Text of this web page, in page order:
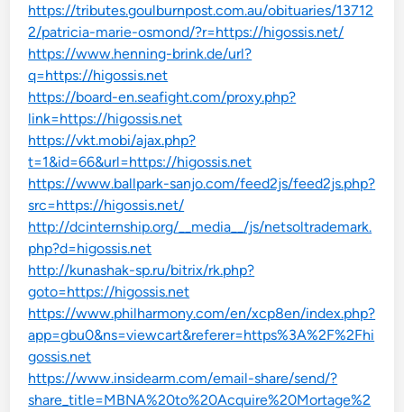
https://tributes.goulburnpost.com.au/obituaries/13712
2/patricia-marie-osmond/?r=https://higossis.net/
https://www.henning-brink.de/url?
q=https://higossis.net
https://board-en.seafight.com/proxy.php?
link=https://higossis.net
https://vkt.mobi/ajax.php?
t=1&id=66&url=https://higossis.net
https://www.ballpark-sanjo.com/feed2js/feed2js.php?
src=https://higossis.net/
http://dcinternship.org/__media__/js/netsoltrademark.
php?d=higossis.net
http://kunashak-sp.ru/bitrix/rk.php?
goto=https://higossis.net
https://www.philharmony.com/en/xcp8en/index.php?
app=gbu0&ns=viewcart&referer=https%3A%2F%2Fhi
gossis.net
https://www.insidearm.com/email-share/send/?
share_title=MBNA%20to%20Acquire%20Mortage%2